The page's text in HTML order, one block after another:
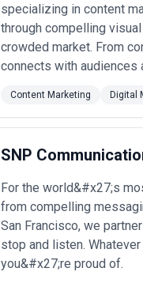
specializing in content
through compelling
crowded market. From
connects with audiences
Content Marketing Digital
SNP
For the world&#x27;s
from compelling
San Francisco, we
stop and listen.
you&#x27;re proud of.